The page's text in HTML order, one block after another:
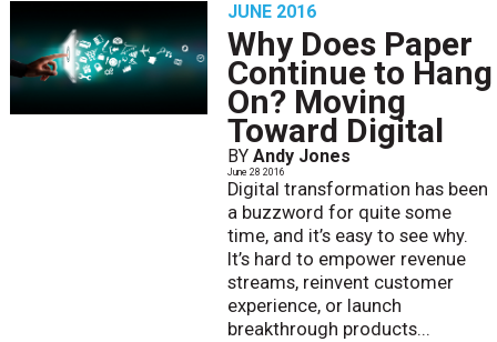
JUNE 2016
Why Does Paper
Continue to Hang
On? Moving
Toward Digital
BY Andy Jones
June 28 2016
Digital transformation has been
a buzzword for quite some
time, and it’s easy to see why.
It’s hard to empower revenue
streams, reinvent customer
experience, or launch
breakthrough products...